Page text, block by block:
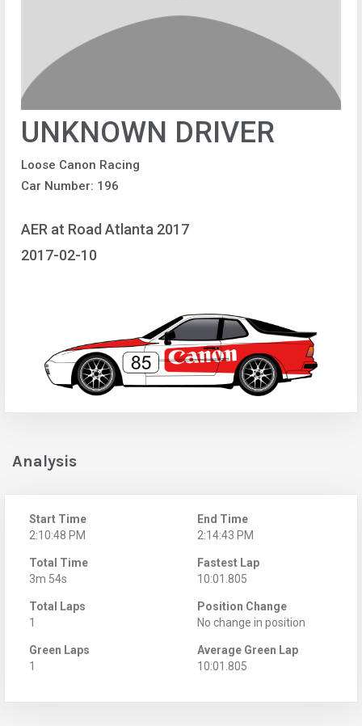
UNKNOWN DRIVER
Loose Canon Racing
Car Number: 196
AER at Road Atlanta 2017
2017-02-10
Analysis
Start Time
2:10:48 PM
End Time
2:14:43 PM
Total Time
3m 54s
Fastest Lap
10:01.805
Total Laps
1
Position Change
No change in position
Green Laps
1
Average Green Lap
10:01.805